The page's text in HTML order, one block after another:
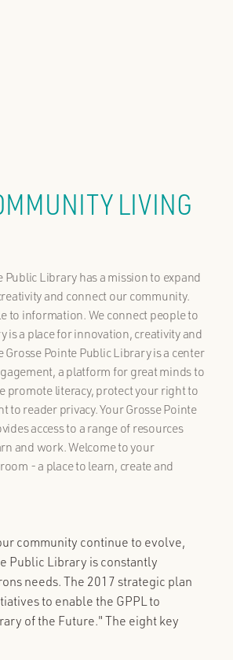
LIVING
Public Library has a mission to expand
and connect our community.
to information. We connect people to
is a place for innovation, creativity and
Pointe Public Library is a center
a platform for great minds to
promote literacy, protect your right to
to reader privacy. Your Grosse Pointe
access to a range of resources
and work. Welcome to your
- a place to learn, create and
community continue to evolve,
Public Library is constantly
needs. The 2017 strategic plan
to enable the GPPL to
of the Future." The eight key